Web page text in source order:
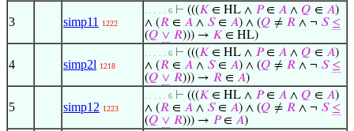
3 simp11 1222
. . . . . 6 ⊢ (((𝐾 ∈ HL ∧ 𝑃∈ 𝐴 ∧ 𝑄 ∈ 𝐴)
∧ (𝑅 ∈ 𝐴 ∧ 𝑆∈ 𝐴) ∧ (𝑄 ≠ 𝑅 ∧ ¬ 𝑆 ≤
(𝑄 ∨ 𝑅))) → 𝐾 ∈ HL)
4 simp2l 1218
. . . . . 6 ⊢ (((𝐾 ∈ HL ∧ 𝑃∈ 𝐴 ∧ 𝑄 ∈ 𝐴)
∧ (𝑅 ∈ 𝐴 ∧ 𝑆∈ 𝐴) ∧ (𝑄 ≠ 𝑅 ∧ ¬ 𝑆 ≤
(𝑄 ∨ 𝑅))) → 𝑅 ∈ 𝐴)
5 simp12 1223
. . . . . 6 ⊢ (((𝐾 ∈ HL ∧ 𝑃∈ 𝐴 ∧ 𝑄 ∈ 𝐴)
∧ (𝑅 ∈ 𝐴 ∧ 𝑆∈ 𝐴) ∧ (𝑄 ≠ 𝑅 ∧ ¬ 𝑆 ≤
(𝑄 ∨ 𝑅))) → 𝑃∈ 𝐴)